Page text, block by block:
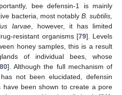
bee defensin-1 is mainly
bacteria, most notably B. subtilis,
larvae, however, it has limited
resistant organisms [79]. Levels
honey samples, this is a result
of individual bees, whose
]. Although the full mechanism of
not been elucidated, defensin
have been shown to create a pore